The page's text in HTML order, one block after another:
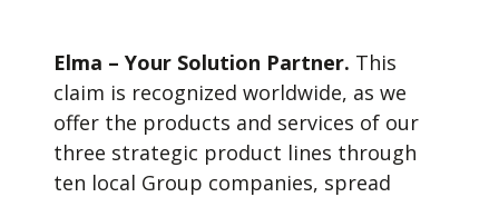
Elma – Your Solution Partner. This
claim is recognized worldwide, as we
offer the products and services of our
three strategic product lines through
ten local Group companies, spread